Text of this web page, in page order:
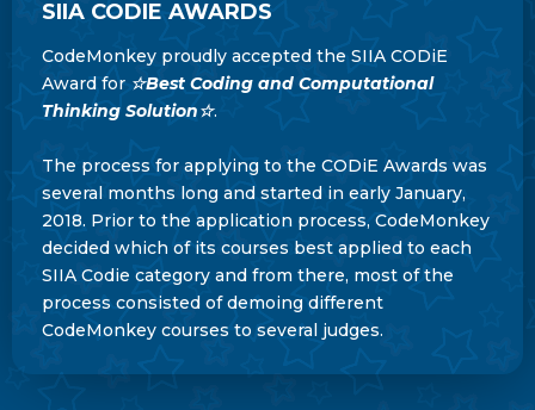
SIIA CODIE AWARDS
CodeMonkey proudly accepted the SIIA CODiE
Award for ☆Best Coding and Computational
Thinking Solution☆.
The process for applying to the CODiE Awards was
several months long and started in early January,
2018. Prior to the application process, CodeMonkey
decided which of its courses best applied to each
SIIA Codie category and from there, most of the
process consisted of demoing different
CodeMonkey courses to several judges.